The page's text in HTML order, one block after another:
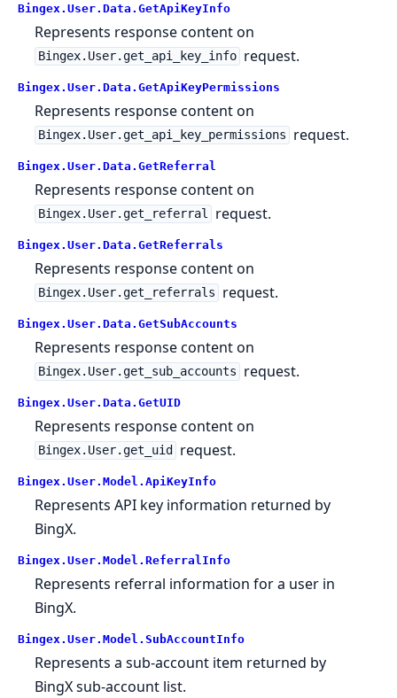
Bingex.User.Data.GetApiKeyInfo
Represents response content on
Bingex.User.get_api_key_info request.
Bingex.User.Data.GetApiKeyPermissions
Represents response content on
Bingex.User.get_api_key_permissions request.
Bingex.User.Data.GetReferral
Represents response content on
Bingex.User.get_referral request.
Bingex.User.Data.GetReferrals
Represents response content on
Bingex.User.get_referrals request.
Bingex.User.Data.GetSubAccounts
Represents response content on
Bingex.User.get_sub_accounts request.
Bingex.User.Data.GetUID
Represents response content on
Bingex.User.get_uid request.
Bingex.User.Model.ApiKeyInfo
Represents API key information returned by
BingX.
Bingex.User.Model.ReferralInfo
Represents referral information for a user in
BingX.
Bingex.User.Model.SubAccountInfo
Represents a sub-account item returned by
BingX sub-account list.